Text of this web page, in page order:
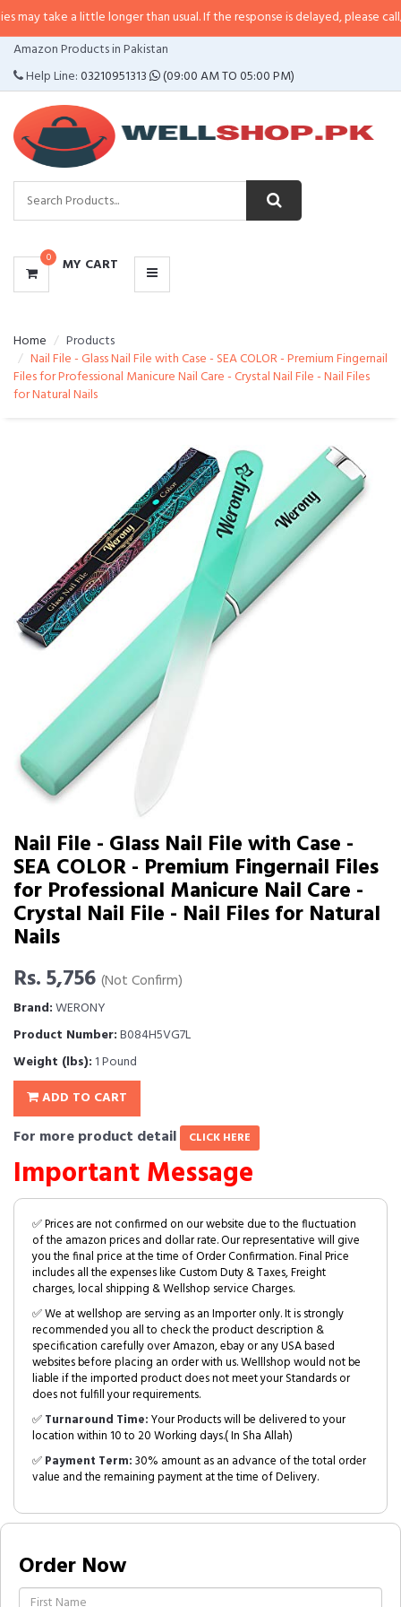
a little longer than usual. If the response is delayed, please call/sms us at•
Amazon Products in Pakistan
Help Line:03210951313 (09:00 AM TO 05:00 PM)
0 MY CART
CATEGORIES
MENU
Home
Products
Nail File - Glass Nail File with Case - SEA COLOR - Premium Fingernail
Files for Professional Manicure Nail Care - Crystal Nail File - Nail Files
for Natural Nails
Nail File - Glass Nail File with Case -
SEA COLOR - Premium Fingernail Files
for Professional Manicure Nail Care -
Crystal Nail File - Nail Files for Natural
Nails
Rs. 5,756 (Not Confirm)
Brand:WERONY
Product Number:B084H5VG7L
Weight (lbs): 1 Pound
ADD TO CART
For more product detail CLICK HERE
Important Message
✅ Prices are not confirmed on our website due to the fluctuation
of the amazon prices and dollar rate. Our representative will give
you the final price at the time of Order Confirmation. Final Price
includes all the expenses like Custom Duty & Taxes, Freight
charges, local shipping & Wellshop service Charges.
✅ We at wellshop are serving as an Importer only. It is strongly
recommended you all to check the product description &
specification carefully over Amazon, ebay or any USA based
websites before placing an order with us. Welllshop would not be
liable if the imported product does not meet your Standards or
does not fulfill your requirements.
✅Turnaround Time:Your Products will be delivered to your
location within 10 to 20 Working days.( In Sha Allah)
✅Payment Term:30% amount as an advance of the total order
value and the remaining payment at the time of Delivery.
Order Now